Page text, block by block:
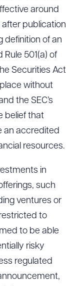
around
publication
definition of an
501(a) of
Securities Act
without
the SEC’s
belief that
an accredited
resources.
in
such
ventures or
to
to be able
risky
regulated